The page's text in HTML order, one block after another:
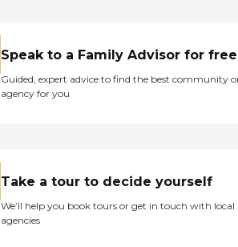
Speak to a Family Advisor for free
Guided, expert advice to find the best community
agency for you
Take a tour to decide yourself
We’ll help you book tours or get in touch with local
agencies